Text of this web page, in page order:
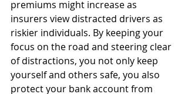
premiums might increase as
insurers view distracted drivers as
riskier individuals. By keeping your
focus on the road and steering clear
of distractions, you not only keep
yourself and others safe, you also
protect your bank account from